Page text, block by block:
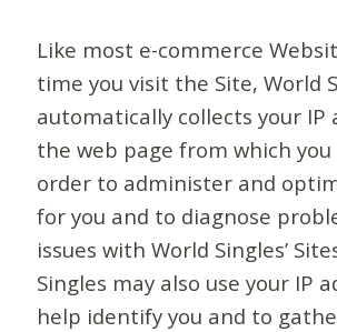
Like most e-commerce
time you visit the Site, World
automatically collects your IP
the web page from which you
order to administer and
for you and to diagnose
issues with World Singles’
Singles may also use your IP
help identify you and to